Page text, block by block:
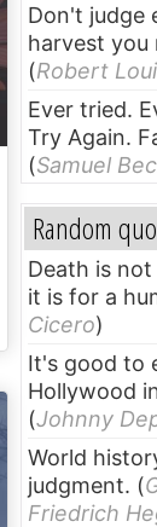
Don't judge
harvest you
(Robert
Ever tried.
Try Again.
(Samuel
Random
Death is
it is for a
Cicero)
It's good to
Hollywood
(Johnny
World
judgment. (
Friedrich